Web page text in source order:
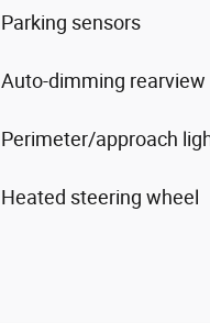
Parking sensors
Auto-dimming
Perimeter/approach
Heated steering wheel